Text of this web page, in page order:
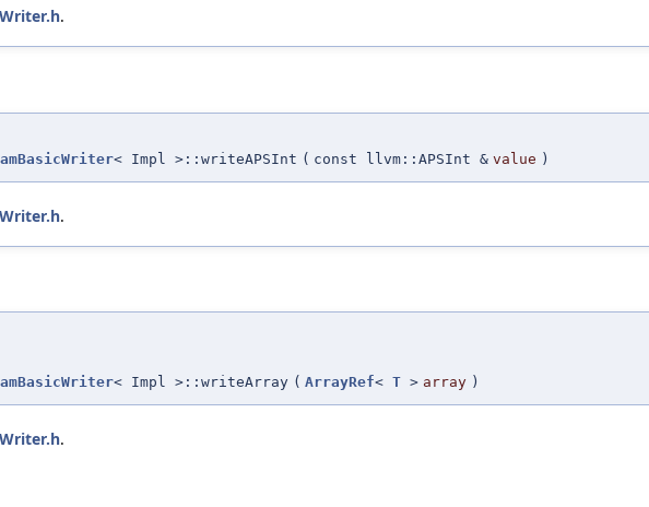
.
< Impl >::writeAPSInt ( const llvm::APSInt & value )
.
< Impl >::writeArray ( ArrayRef< T > array )
.